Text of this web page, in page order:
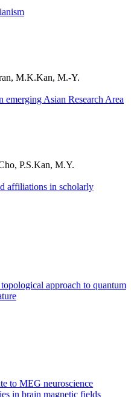
M.K.Kan, M.-Y.
Asian Research Area
P.S.Kan, M.Y.
affiliations in scholarly
approach to quantum
to MEG neuroscience
in brain magnetic fields